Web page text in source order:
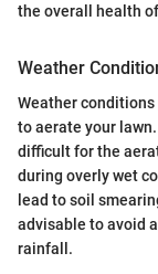
the overall health
Weather
Weather
to aerate your
difficult for the
during overly wet
lead to soil
advisable to avoid
rainfall.